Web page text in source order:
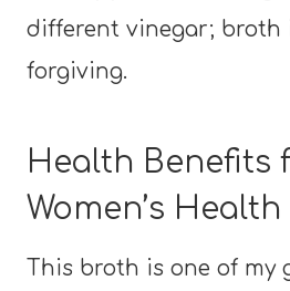
different vinegar; broth
forgiving.
Health Benefits
Women’s Health
This broth is one of my